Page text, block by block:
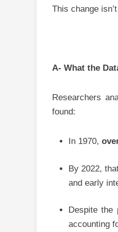
This change
A- What the
Researchers
found:
In 1970,
By 2022,
and early
Despite the
accounting